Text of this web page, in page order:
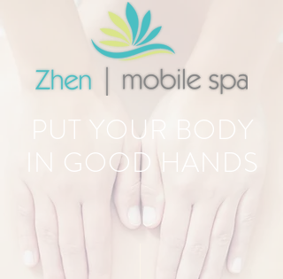
PUT YOUR BODY
IN GOOD HANDS